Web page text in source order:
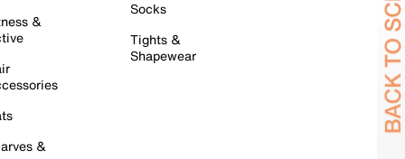
&
&
Socks
Tights &
Shapewear